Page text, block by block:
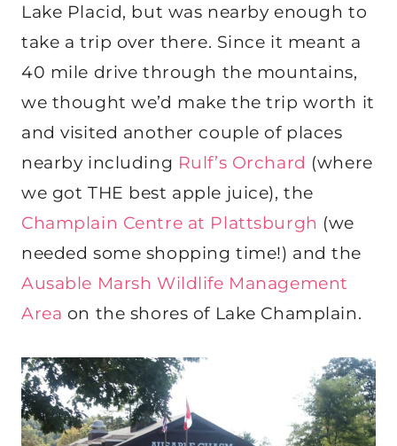
Lake Placid, but was nearby enough to
take a trip over there. Since it meant a
40 mile drive through the mountains,
we thought we’d make the trip worth it
and visited another couple of places
nearby including Rulf’s Orchard (where
we got THE best apple juice), the
Champlain Centre at Plattsburgh (we
needed some shopping time!) and the
Ausable Marsh Wildlife Management
Area on the shores of Lake Champlain.